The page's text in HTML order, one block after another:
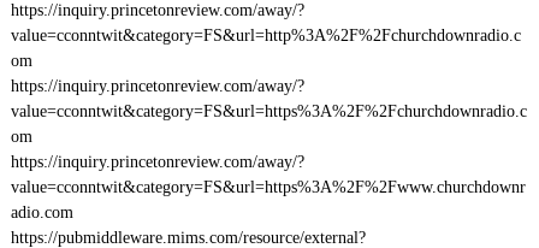
https://inquiry.princetonreview.com/away/?
value=cconntwit&category=FS&url=http%3A%2F%2Fchurchdownradio.c
om
https://inquiry.princetonreview.com/away/?
value=cconntwit&category=FS&url=https%3A%2F%2Fchurchdownradio.c
om
https://inquiry.princetonreview.com/away/?
value=cconntwit&category=FS&url=https%3A%2F%2Fwww.churchdownr
adio.com
https://pubmiddleware.mims.com/resource/external?